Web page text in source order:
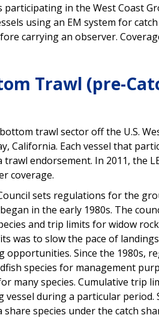
participating in the West Coast
using an EM system for
carrying an observer.
Trawl (pre-
trawl sector off the U.S.
California. Each vessel that
endorsement. In 2011, the
coverage.
sets regulations for the
in the early 1980s. The
and trip limits for widow
was to slow the pace of
opportunities. Since the 1980s,
species for management
many species. Cumulative trip
vessel during a particular period.
species under the catch